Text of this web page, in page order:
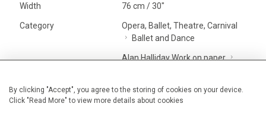
By clicking "Accept", you agree to the storing of cookies on your device.
Click "Read More" to view more details about cookies
Width 76 cm / 30"
Category
Opera, Ballet, Theatre, Carnival
Ballet and Dance
Alan Halliday Work on paper
Price ranges
From £ 1,251 - £
3,250